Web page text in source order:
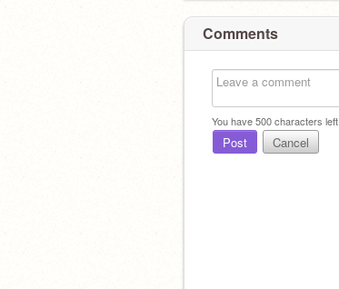
Comments
You have500characters left.
Post Cancel